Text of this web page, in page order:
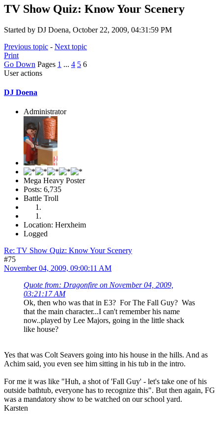
TV Show Quiz: Know Your Scenery
Started by DJ Doena, October 22, 2009, 04:31:59 PM
Previous topic - Next topic
Print
Go Down Pages 1 ... 4 5 6
User actions
DJ Doena
Administrator
Mega Heavy Poster
Posts: 6,735
Battle Troll
Location: Herxheim
Logged
Re: TV Show Quiz: Know Your Scenery
#75
November 04, 2009, 09:00:11 AM
Quote from: Dragonfire on November 04, 2009,
03:21:17 AM
Ok, then who was that in E3? For The Fall Guy? Was
that the main character...I can't remember his name
now..played by Lee Majors, going in the little shack
like house?
Yes that was Colt Seavers going into his house in the hills. And as
Achim said, you even see him sitting in his tub in the intro.
For me it was like "Huh, a shot of 'Fall Guy' - let's take one of his
outside bathtub, everyone has to recognize this". But then again, FG
was a mandatory show to be watched on our school yard.
Karsten